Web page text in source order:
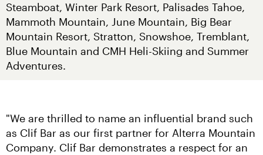
Steamboat, Winter Park Resort, Palisades Tahoe,
Mammoth Mountain, June Mountain, Big Bear
Mountain Resort, Stratton, Snowshoe, Tremblant,
Blue Mountain and CMH Heli-Skiing and Summer
Adventures.
"We are thrilled to name an influential brand such
as Clif Bar as our first partner for Alterra Mountain
Company. Clif Bar demonstrates a respect for an